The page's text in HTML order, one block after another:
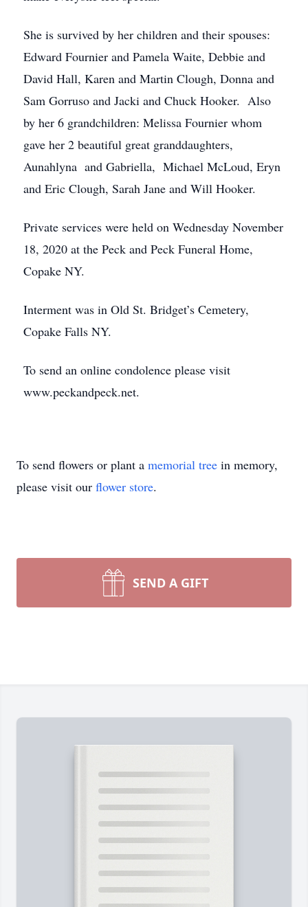
She is survived by her children and their spouses:
Edward Fournier and Pamela Waite, Debbie and
David Hall, Karen and Martin Clough, Donna and
Sam Gorruso and Jacki and Chuck Hooker. Also
by her 6 grandchildren: Melissa Fournier whom
gave her 2 beautiful great granddaughters,
Aunahlyna and Gabriella, Michael McLoud, Eryn
and Eric Clough, Sarah Jane and Will Hooker.
Private services were held on Wednesday November
18, 2020 at the Peck and Peck Funeral Home,
Copake NY.
Interment was in Old St. Bridget’s Cemetery,
Copake Falls NY.
To send an online condolence please visit
www.peckandpeck.net.
To send flowers or plant a memorial tree in memory,
please visit our flower store.
SEND A GIFT